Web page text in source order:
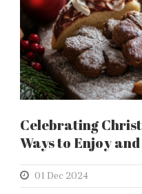
Celebrating
Ways to Enjoy
01 Dec 2024